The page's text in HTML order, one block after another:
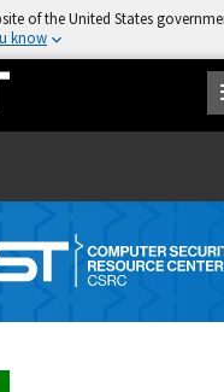
of the United States
know